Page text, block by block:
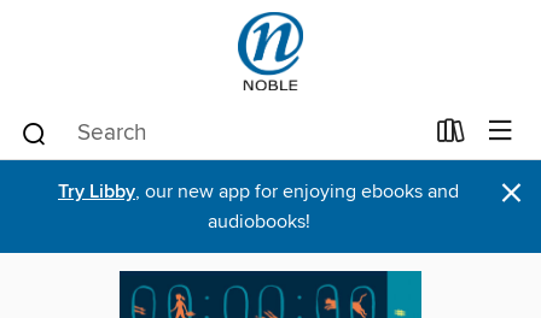
Try Libby, our new app for enjoying ebooks and
audiobooks!
×